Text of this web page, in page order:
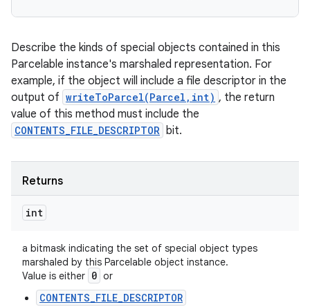
Describe the kinds of special objects contained in this
Parcelable instance's marshaled representation. For
example, if the object will include a file descriptor in the
output of writeToParcel(Parcel,int) , the return
value of this method must include the
CONTENTS_FILE_DESCRIPTOR bit.
Returns
int
a bitmask indicating the set of special object types
marshaled by this Parcelable object instance.
Value is either 0 or
CONTENTS_FILE_DESCRIPTOR